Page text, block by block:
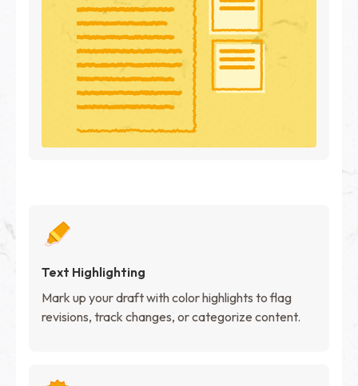
Text Highlighting
Mark up your draft with color highlights to flag
revisions, track changes, or categorize content.